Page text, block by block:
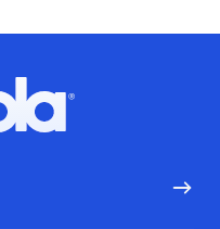
logo, Go to homepage